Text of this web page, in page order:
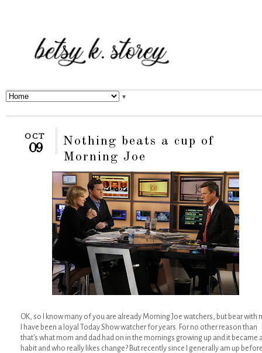
▼
OCT
09
Nothing beats a cup of
Morning Joe
OK, so I know many of you are already Morning Joe watchers, but bear with
I have been a loyal Today Show watcher for years. For no other reason than
that's what mom and dad had on in the mornings growing up and it became
habit and who really likes change? But recently since I generally am up